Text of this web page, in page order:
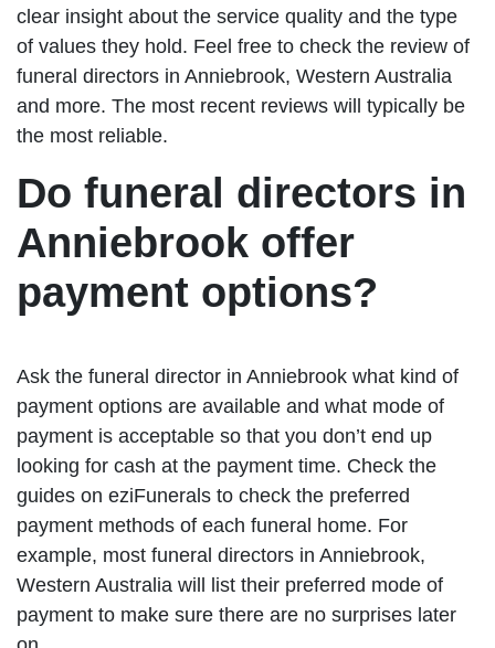
clear insight about the service quality and the type
of values they hold. Feel free to check the review of
funeral directors in Anniebrook, Western Australia
and more. The most recent reviews will typically be
the most reliable.
Do funeral directors in
Anniebrook offer
payment options?
Ask the funeral director in Anniebrook what kind of
payment options are available and what mode of
payment is acceptable so that you don’t end up
looking for cash at the payment time. Check the
guides on eziFunerals to check the preferred
payment methods of each funeral home. For
example, most funeral directors in Anniebrook,
Western Australia will list their preferred mode of
payment to make sure there are no surprises later